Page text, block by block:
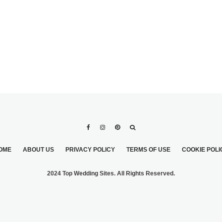
ABOUT US PRIVACY POLICY TERMS OF USE COOKIE
2024 Top Wedding Sites. All Rights Reserved.